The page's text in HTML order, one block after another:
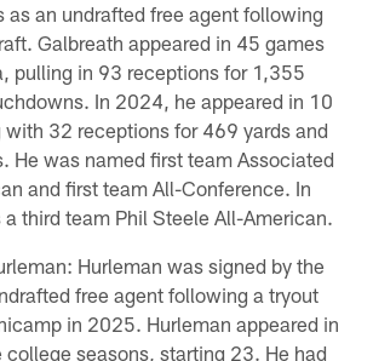
as an undrafted free agent following
Galbreath appeared in 45 games
pulling in 93 receptions for 1,355
In 2024, he appeared in 10
32 receptions for 469 yards and
He was named first team Associated
and first team All-Conference. In
third team Phil Steele All-American.
Hurleman was signed by the
free agent following a tryout
in 2025. Hurleman appeared in
seasons, starting 23. He had